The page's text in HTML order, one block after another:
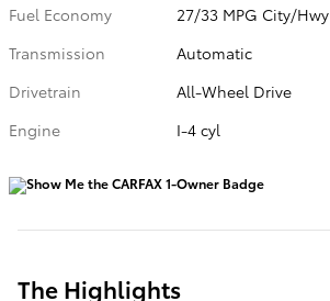
Fuel Economy
27/33 MPG City/Hwy
Transmission
Automatic
Drivetrain
All-Wheel Drive
Engine
I-4 cyl
The Highlights